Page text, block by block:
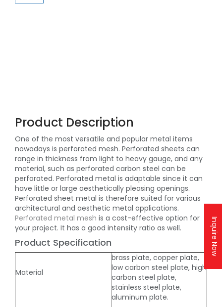
Inquire Now
Product Description
One of the most versatile and popular metal items
nowadays is perforated mesh. Perforated sheets can
range in thickness from light to heavy gauge, and any
material, such as perforated carbon steel can be
perforated. Perforated metal is adaptable since it can
have little or large aesthetically pleasing openings.
Perforated sheet metal is therefore suited for various
architectural and aesthetic metal applications.
Perforated metal mesh is a cost-effective option for
your project. It has a good intensity ratio as well.
Product Specification
Material
brass plate, copper plate,
low carbon steel plate, high
carbon steel plate,
stainless steel plate,
aluminum plate.